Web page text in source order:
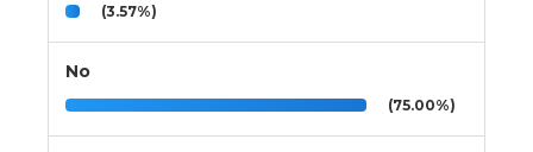
(3.57%)
No
(75.00%)